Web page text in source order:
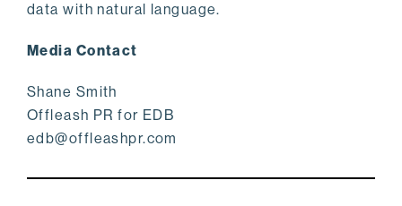
data with natural language.
Media Contact
Shane Smith
Offleash PR for EDB
edb@offleashpr.com